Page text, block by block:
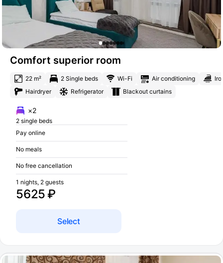
Comfort superior room
22 m² 2 Single beds Wi-Fi Air conditioning
Hairdryer
Refrigerator Blackout curtains
×2
2 single beds
Pay online
No meals
No free cancellation
5625 ₽
1 nights, 2 guests
Select